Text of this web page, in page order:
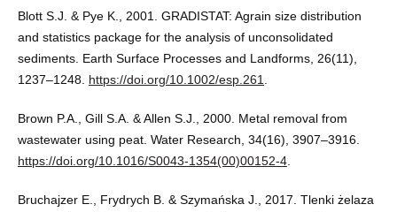
Blott S.J. & Pye K., 2001. GRADISTAT: Agrain size distribution
and statistics package for the analysis of unconsolidated
sediments. Earth Surface Processes and Landforms, 26(11),
1237–1248. https://doi.org/10.1002/esp.261
Brown P.A., Gill S.A. & Allen S.J., 2000. Metal removal from
wastewater using peat. Water Research, 34(16), 3907–3916.
https://doi.org/10.1016/S0043-1354(00)00152-4.
Bruchajzer E., Frydrych B. & Szymańska J., 2017. Tlenki żelaza